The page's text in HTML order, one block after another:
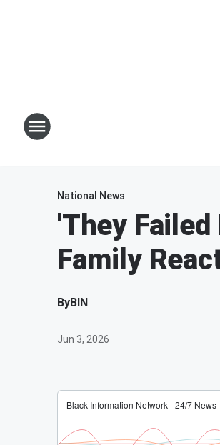
National News
'They
Family
ByBIN
Jun 3, 2026